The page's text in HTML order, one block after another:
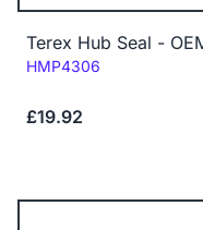
Terex Hub Seal -
Code:
HMP4306
£19.92